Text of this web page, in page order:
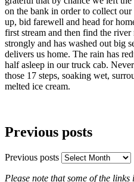
on the bank in order to collect
up, bid farewell and head for
first stream and then find the
strongly and has washed out big
delivers us home. The rain has
half asleep in our truck cab.
those 17 steps, soaking wet,
melted ice cream.
Previous posts
Previous posts
Please note that some of the